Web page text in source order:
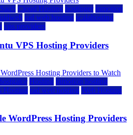
Cloud Hosting hostinger inmotion
rad web hosting scalahosting
vps providers
VPS Hosting Providers
Hosting inmotion hosting
Hosting rad web hosting Web Hosting
WordPress Hosting Providers